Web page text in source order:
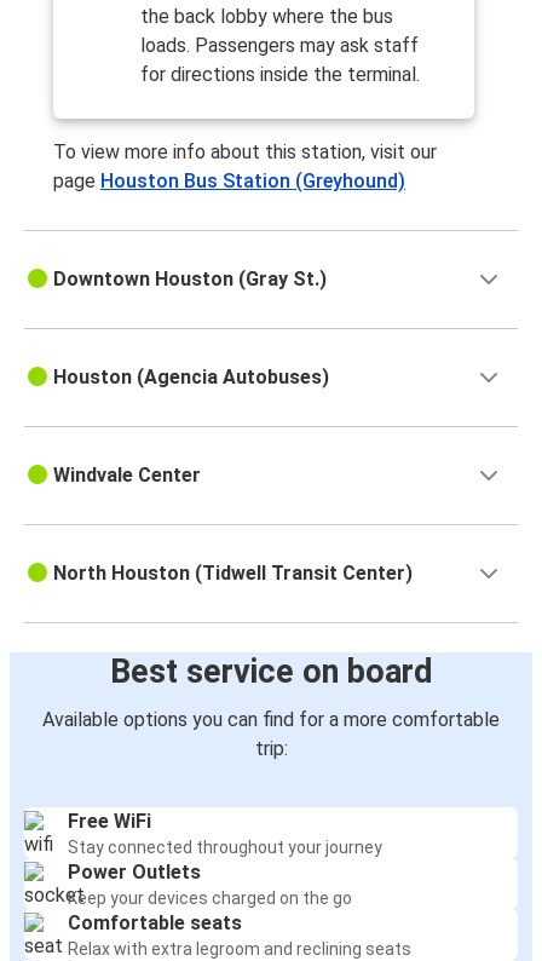
Houston, TX
Fort Worth, TX
Lafayette, LA
Los Angeles, CA
Houston, TX
Houston, TX
Lafayette, LA
Los Angeles, CA
Houston, TX
Monterrey, Nuevo Leon
Houston, TX
New York, NY
Houston, TX
Brownsville, TX
the back lobby where the bus
loads. Passengers may ask staff
for directions inside the terminal.
To view more info about this station, visit our
page Houston Bus Station (Greyhound)
Downtown Houston (Gray St.)
Houston (Agencia Autobuses)
Windvale Center
North Houston (Tidwell Transit Center)
Best service on board
Available options you can find for a more comfortable
trip:
Free WiFi
Stay connected throughout your journey
Power Outlets
Keep your devices charged on the go
Comfortable seats
Relax with extra legroom and reclining seats